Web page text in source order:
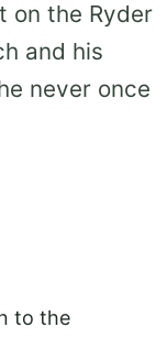
on the Ryder
and his
never once
to the